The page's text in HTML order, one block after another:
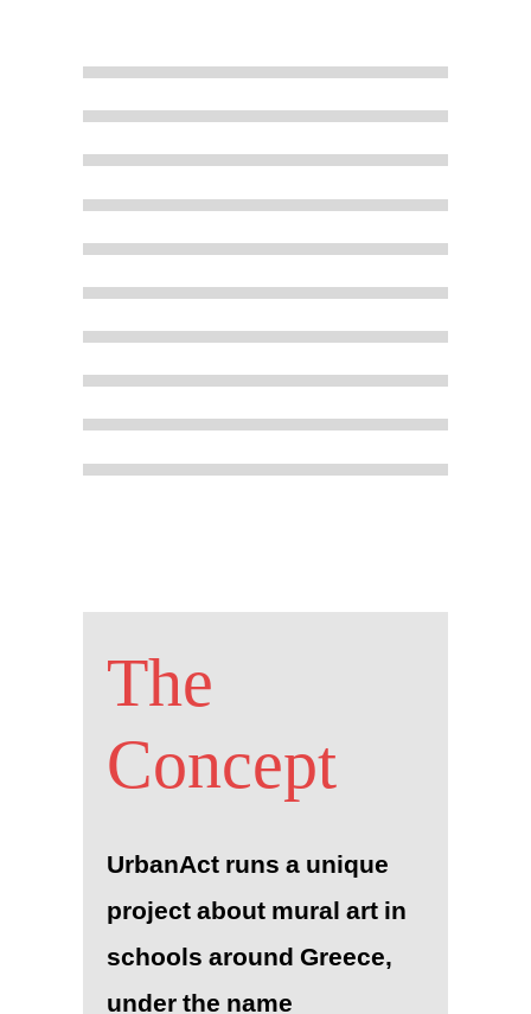
The
Concept
UrbanAct runs a unique
project about mural art in
schools around Greece,
under the name